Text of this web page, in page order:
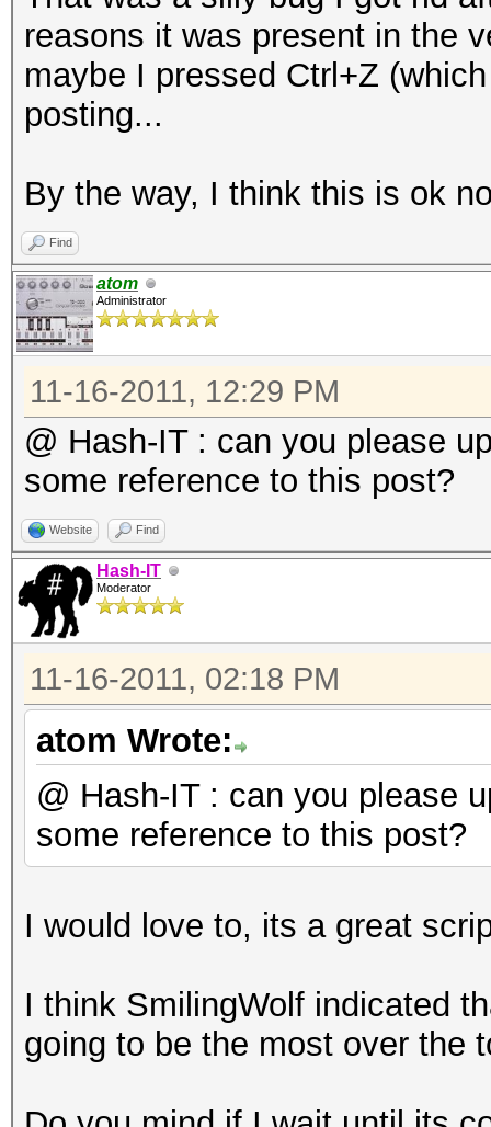
do
l=`wpaclean /dev/
if [ $l == 2 ];
then
NewPos=`echo -n
echo "Bad capture
B/BadCaps/$NewPos"
mv "$f" "B/BadCaps/
fi
done
mkdir B/
for f in B/
do
BSSID=`wpaclean
2 | tail -2 | head -
echo "$BSSID $f">>
done
LIST=`cat /tmp/
sort | uniq`
for BSSIDS in $LIST
do
ULIST=`grep
DLIST=`grep
cp "$ULIST" "B/
done
reasons it was present in the
maybe I pressed Ctrl+Z
posting...
By the way, I think this is ok
Find
atom
Administrator
11-16-2011, 12:29 PM
@ Hash-IT : can you please
some reference to this post?
Website Find
Hash-IT
Moderator
11-16-2011, 02:18 PM
atom Wrote:
@ Hash-IT : can you please
some reference to this post?
I would love to, its a great
I think SmilingWolf indicated
going to be the most over the